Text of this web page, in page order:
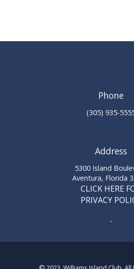
Phone
(305) 935-
Address
5300 Island
Aventura, Florida
CLICK HERE
PRIVACY
-